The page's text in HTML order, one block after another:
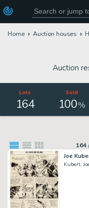
Home Auction houses
Auction
Lots
164
Sold
100%
164
Kubert,